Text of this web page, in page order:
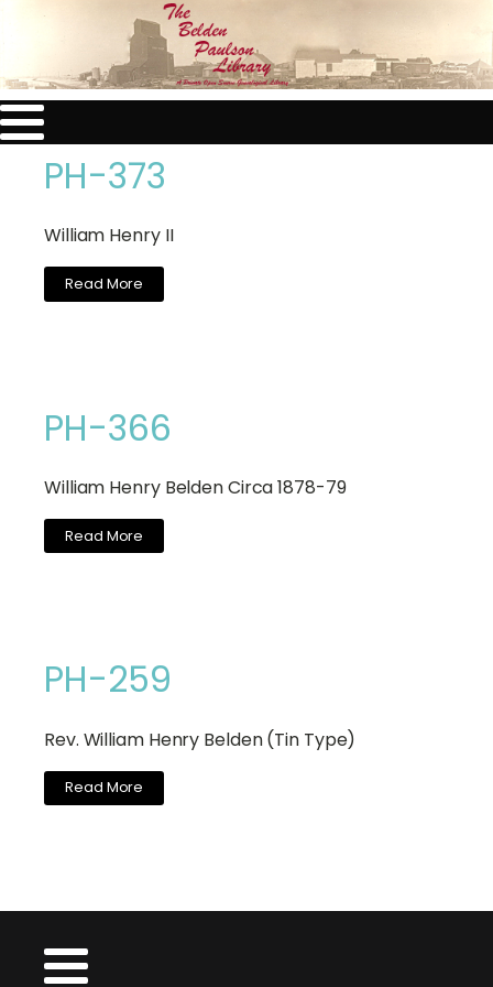
PH-373
William Henry II
Read More
PH-366
William Henry Belden Circa 1878-79
Read More
PH-259
Rev. William Henry Belden (Tin Type)
Read More